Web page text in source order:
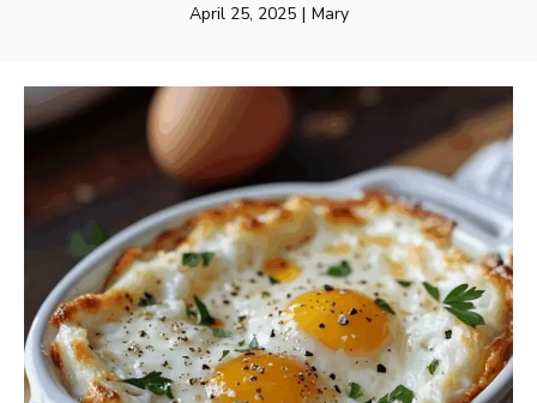
April 25, 2025 | Mary